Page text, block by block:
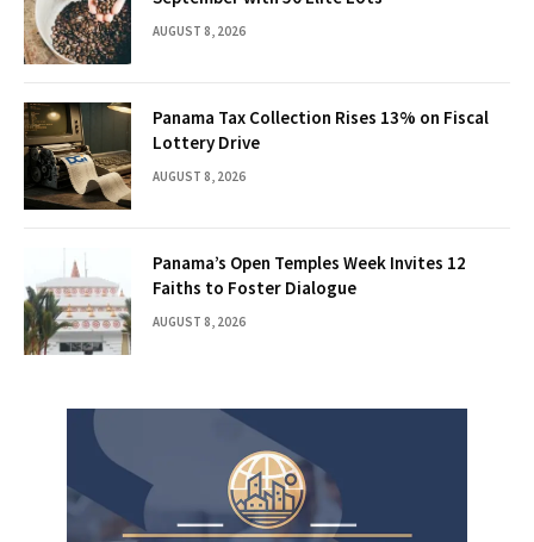
AUGUST 8, 2026
Panama Tax Collection Rises 13% on Fiscal
Lottery Drive
AUGUST 8, 2026
Panama’s Open Temples Week Invites 12
Faiths to Foster Dialogue
AUGUST 8, 2026